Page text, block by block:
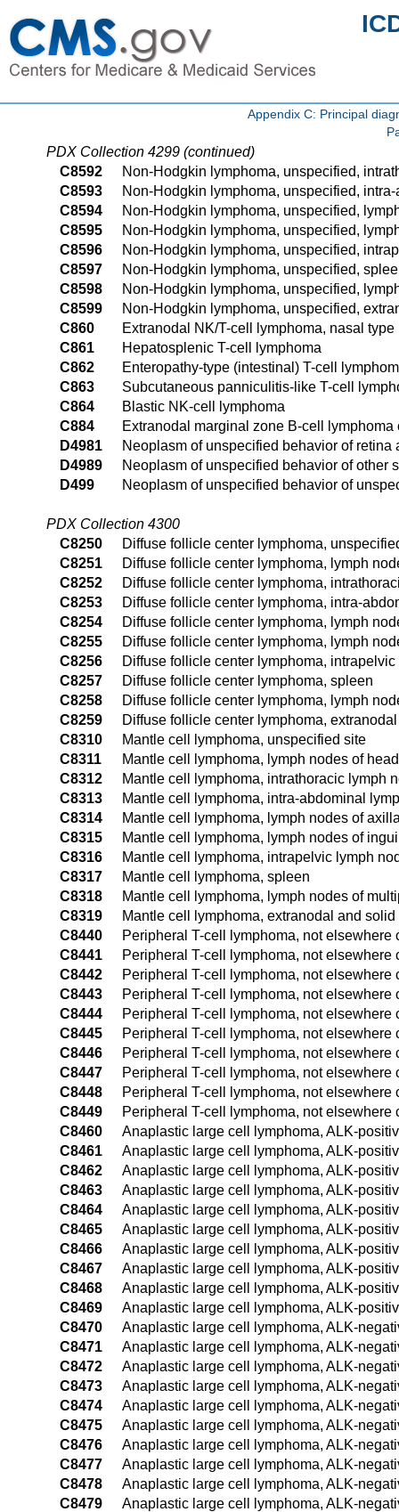
Appendix C: Principal
PDX Collection 4299 (continued)
C8592
Non-Hodgkin lymphoma, unspecified,
C8593
Non-Hodgkin lymphoma, unspecified,
C8594
Non-Hodgkin lymphoma, unspecified,
C8595
Non-Hodgkin lymphoma, unspecified,
C8596
Non-Hodgkin lymphoma, unspecified,
C8597
Non-Hodgkin lymphoma, unspecified,
C8598
Non-Hodgkin lymphoma, unspecified,
C8599
Non-Hodgkin lymphoma, unspecified,
C860
Extranodal NK/T-cell lymphoma, nasal type
C861
Hepatosplenic T-cell lymphoma
C862
Enteropathy-type (intestinal) T-cell
C863
Subcutaneous panniculitis-like T-cell
C864
Blastic NK-cell lymphoma
C884
Extranodal marginal zone B-cell
D4981
Neoplasm of unspecified behavior of retina
D4989
Neoplasm of unspecified behavior of other
D499
Neoplasm of unspecified behavior of
PDX Collection 4300
C8250
Diffuse follicle center lymphoma,
C8251
Diffuse follicle center lymphoma, lymph
C8252
Diffuse follicle center lymphoma,
C8253
Diffuse follicle center lymphoma, intra-
C8254
Diffuse follicle center lymphoma, lymph
C8255
Diffuse follicle center lymphoma, lymph
C8256
Diffuse follicle center lymphoma,
C8257
Diffuse follicle center lymphoma, spleen
C8258
Diffuse follicle center lymphoma, lymph
C8259
Diffuse follicle center lymphoma,
C8310
Mantle cell lymphoma, unspecified site
C8311
Mantle cell lymphoma, lymph nodes of
C8312
Mantle cell lymphoma, intrathoracic lymph
C8313
Mantle cell lymphoma, intra-abdominal
C8314
Mantle cell lymphoma, lymph nodes of
C8315
Mantle cell lymphoma, lymph nodes of
C8316
Mantle cell lymphoma, intrapelvic lymph
C8317
Mantle cell lymphoma, spleen
C8318
Mantle cell lymphoma, lymph nodes of
C8319
Mantle cell lymphoma, extranodal and
C8440
Peripheral T-cell lymphoma, not
C8441
Peripheral T-cell lymphoma, not
C8442
Peripheral T-cell lymphoma, not
C8443
Peripheral T-cell lymphoma, not
C8444
Peripheral T-cell lymphoma, not
C8445
Peripheral T-cell lymphoma, not
C8446
Peripheral T-cell lymphoma, not
C8447
Peripheral T-cell lymphoma, not elsewhere
C8448
Peripheral T-cell lymphoma, not
C8449
Peripheral T-cell lymphoma, not
C8460
Anaplastic large cell lymphoma, ALK-
C8461
Anaplastic large cell lymphoma, ALK-
C8462
Anaplastic large cell lymphoma, ALK-
C8463
Anaplastic large cell lymphoma, ALK-
C8464
Anaplastic large cell lymphoma, ALK-
C8465
Anaplastic large cell lymphoma, ALK-
C8466
Anaplastic large cell lymphoma, ALK-
C8467
Anaplastic large cell lymphoma, ALK-
C8468
Anaplastic large cell lymphoma, ALK-
C8469
Anaplastic large cell lymphoma, ALK-
C8470
Anaplastic large cell lymphoma, ALK-
C8471
Anaplastic large cell lymphoma, ALK-
C8472
Anaplastic large cell lymphoma, ALK-
C8473
Anaplastic large cell lymphoma, ALK-
C8474
Anaplastic large cell lymphoma, ALK-
C8475
Anaplastic large cell lymphoma, ALK-
C8476
Anaplastic large cell lymphoma, ALK-
C8477
Anaplastic large cell lymphoma, ALK-
C8478
Anaplastic large cell lymphoma, ALK-
C8479
Anaplastic large cell lymphoma, ALK-